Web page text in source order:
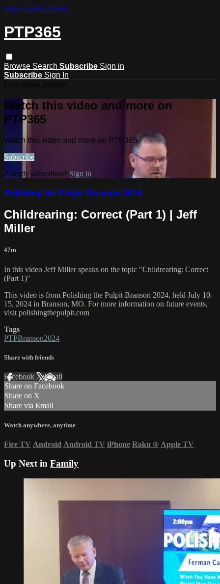
Skip to main content
PTP365
Browse Search Subscribe Sign in
Subscribe Sign In
Watch this video and more on
PTP365
Watch this video and more on PTP365
Subscribe
Already subscribed? Sign in
Polishing the Pulpit Branson 2024
Childrearing: Correct (Part 1) | Jeff
Miller
47m
In this video Jeff Miller speaks on the topic "Childrearing: Correct
(Part 1)"
This video is from Polishing the Pulpit Branson 2024, held July 10-
15, 2024 in Branson, MO. For more information on future events,
visit polishingthepulpit.com
Tags
PTPBranson2024
Share with friends
Facebook XEmail
Share on Facebook
Share on X
Share via Email
Watch anywhere, anytime
Fire TV Android Android TV iPhone Roku ® Apple TV
Up Next in Family